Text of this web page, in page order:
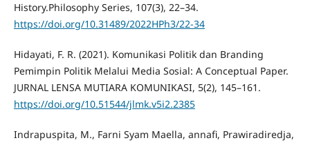
History.Philosophy Series, 107(3), 22–34.
https://doi.org/10.31489/2022HPh3/22-34
Hidayati, F. R. (2021). Komunikasi Politik dan Branding
Pemimpin Politik Melalui Media Sosial: A Conceptual Paper.
JURNAL LENSA MUTIARA KOMUNIKASI, 5(2), 145–161.
https://doi.org/10.51544/jlmk.v5i2.2385
Indrapuspita, M., Farni Syam Maella, annafi, Prawiradiredja,